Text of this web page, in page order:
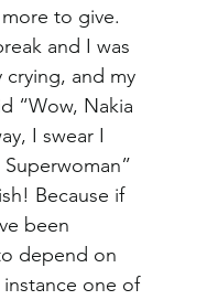
to give.
and I was
crying, and my
“Wow, Nakia
I swear I
Because if
been
depend on
one of